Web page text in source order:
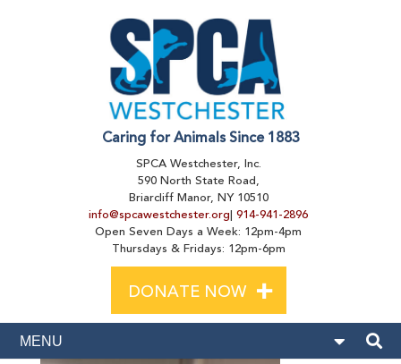
Caring for Animals Since 1883
SPCA Westchester, Inc.
590 North State Road,
Briarcliff Manor, NY 10510
info@spcawestchester.org| 914-941-2896
Open Seven Days a Week: 12pm-4pm
Thursdays & Fridays: 12pm-6pm
DONATE NOW +